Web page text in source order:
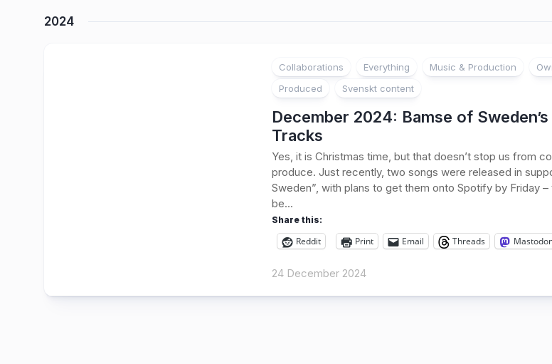
2024
Collaborations Everything Music & Production
Produced
Svenskt content
December 2024: Bamse of
Tracks
Yes, it is Christmas time, but that doesn’t stop us from
produce. Just recently, two songs were released in
Sweden”, with plans to get them onto Spotify by Friday
be...
Share this:
Reddit Print Email Threads
24 December 2024